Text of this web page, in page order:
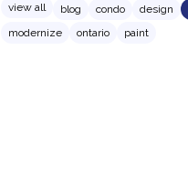
view all blog condo design
modernize
ontario paint